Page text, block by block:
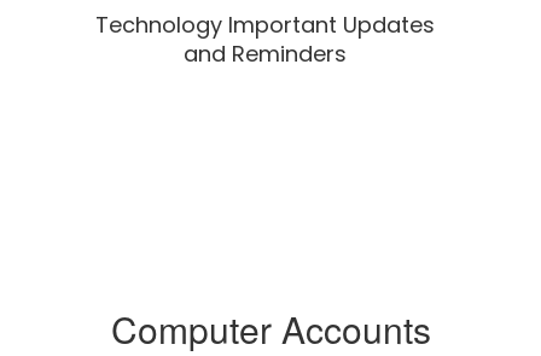
Technology Important Updates
and Reminders
Computer Accounts